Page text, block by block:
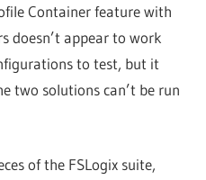
Container feature with
doesn’t appear to work
to test, but it
two solutions can’t be run
of the FSLogix suite,